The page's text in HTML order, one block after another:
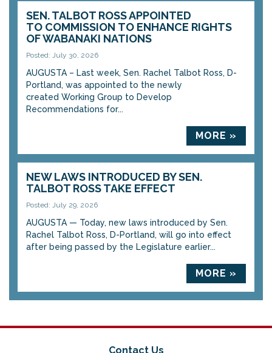
SEN. TALBOT ROSS APPOINTED
TO COMMISSION TO ENHANCE RIGHTS
OF WABANAKI NATIONS
Posted: July 30, 2026
AUGUSTA – Last week, Sen. Rachel Talbot Ross, D-
Portland, was appointed to the newly
created Working Group to Develop
Recommendations for...
MORE »
NEW LAWS INTRODUCED BY SEN.
TALBOT ROSS TAKE EFFECT
Posted: July 29, 2026
AUGUSTA — Today, new laws introduced by Sen.
Rachel Talbot Ross, D-Portland, will go into effect
after being passed by the Legislature earlier...
MORE »
Contact Us